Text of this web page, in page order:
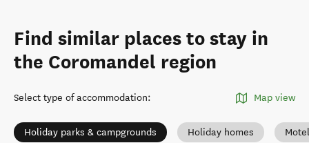
Find similar places to stay in
the Coromandel region
Select type of accommodation: Map view
Holiday parks & campgrounds Holiday homes